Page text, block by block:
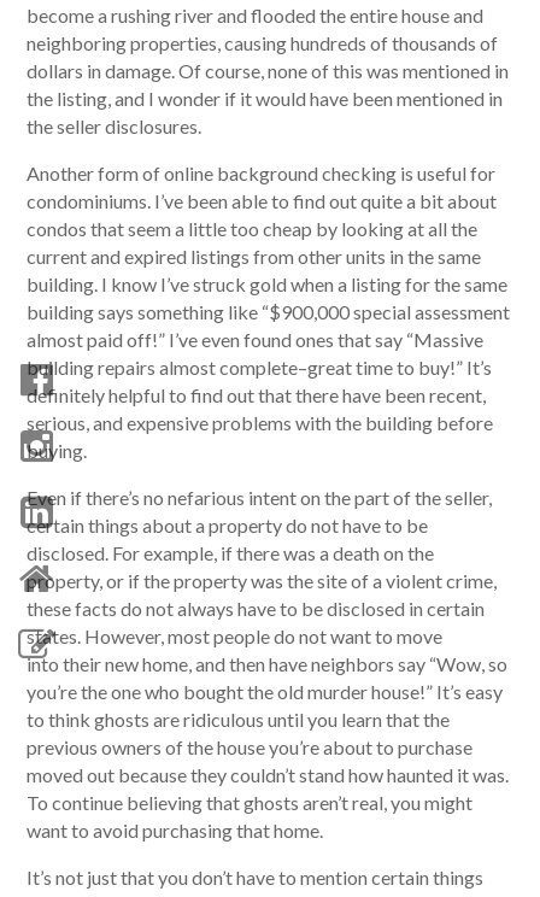
become a rushing river and flooded the entire house and
neighboring properties, causing hundreds of thousands of
dollars in damage. Of course, none of this was mentioned in
the listing, and I wonder if it would have been mentioned in
the seller disclosures.
Another form of online background checking is useful for
condominiums. I’ve been able to find out quite a bit about
condos that seem a little too cheap by looking at all the
current and expired listings from other units in the same
building. I know I’ve struck gold when a listing for the same
building says something like “$900,000 special assessment
almost paid off!” I’ve even found ones that say “Massive
building repairs almost complete–great time to buy!” It’s
definitely helpful to find out that there have been recent,
serious, and expensive problems with the building before
buying.
Even if there’s no nefarious intent on the part of the seller,
certain things about a property do not have to be
disclosed. For example, if there was a death on the
property, or if the property was the site of a violent crime,
these facts do not always have to be disclosed in certain
states. However, most people do not want to move
into their new home, and then have neighbors say “Wow, so
you’re the one who bought the old murder house!” It’s easy
to think ghosts are ridiculous until you learn that the
previous owners of the house you’re about to purchase
moved out because they couldn’t stand how haunted it was.
To continue believing that ghosts aren’t real, you might
want to avoid purchasing that home.
It’s not just that you don’t have to mention certain things